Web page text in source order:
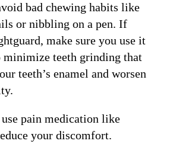
bad chewing habits like
or nibbling on a pen. If
make sure you use it
minimize teeth grinding that
teeth’s enamel and worsen
pain medication like
your discomfort.